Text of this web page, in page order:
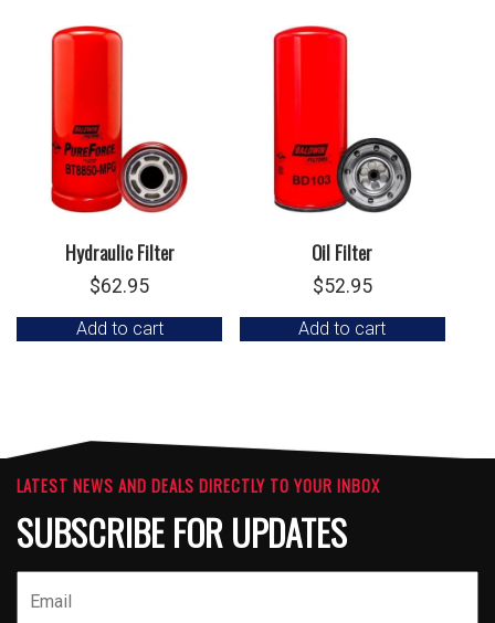
Hydraulic Filter
$62.95
Add to cart
Oil Filter
$52.95
Add to cart
LATEST NEWS AND DEALS DIRECTLY TO YOUR INBOX
SUBSCRIBE FOR UPDATES